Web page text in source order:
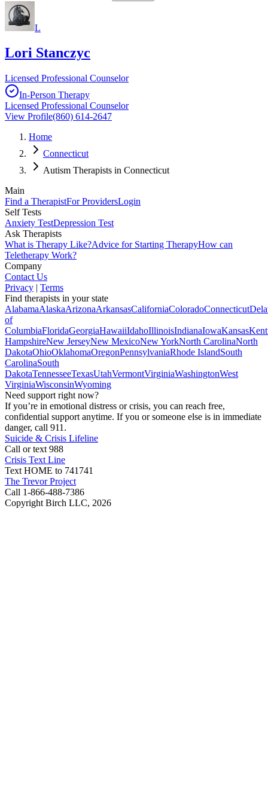
L
Lori Stanczyc
Licensed Professional Counselor
In-Person Therapy
Licensed Professional Counselor
View Profile(860) 614-2647
Home
Connecticut
Autism Therapists in Connecticut
Main
Find a TherapistFor ProvidersLogin
Self Tests
Anxiety TestDepression Test
Ask Therapists
What is Therapy Like?Advice for Starting TherapyHow can
Teletherapy Work?
Company
Contact Us
Privacy | Terms
Find therapists in your state
AlabamaAlaskaArizonaArkansasCaliforniaColoradoConnecticut
of
ColumbiaFloridaGeorgiaHawaiiIdahoIllinoisIndianaIowaKansas
HampshireNew JerseyNew MexicoNew YorkNorth CarolinaNorth
DakotaOhioOklahomaOregonPennsylvaniaRhode IslandSouth
CarolinaSouth
DakotaTennesseeTexasUtahVermontVirginiaWashingtonWest
VirginiaWisconsinWyoming
Need support right now?
If you’re in emotional distress or crisis, you can reach free,
confidential support anytime. If you or someone else is in immediate
danger, call 911.
Suicide & Crisis Lifeline
Call or text 988
Crisis Text Line
Text HOME to 741741
The Trevor Project
Call 1-866-488-7386
Copyright Birch LLC, 2026